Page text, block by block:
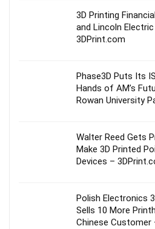
3D Printing
and Lincoln
3DPrint.com
Phase3D Puts Its
Hands of AM’s
Rowan University
Walter Reed Gets
Make 3D Printed
Devices –
Polish Electronics
Sells 10 More
Chinese Customer